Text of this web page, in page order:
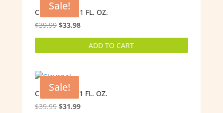
Sale!
CINNAMOL – 1 FL. OZ.
$39.99 Original
price
$33.98Current
price
ADD TO CART
Sale!
CLOVANOL – 1 FL. OZ.
$39.99 Original
$31.99Current